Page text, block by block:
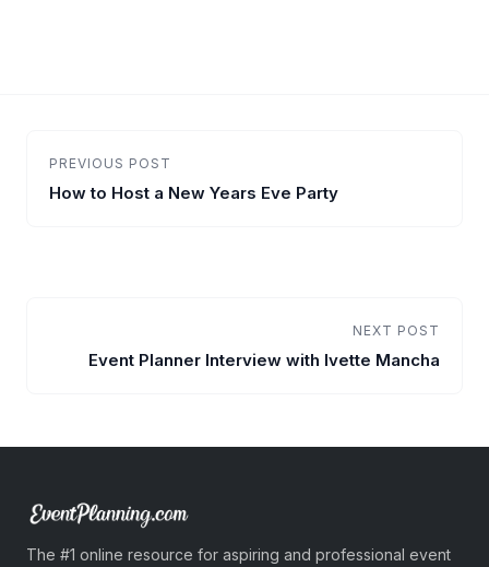
PREVIOUS POST
How to Host a New Years Eve Party
NEXT POST
Event Planner Interview with Ivette Mancha
The #1 online resource for aspiring and professional event